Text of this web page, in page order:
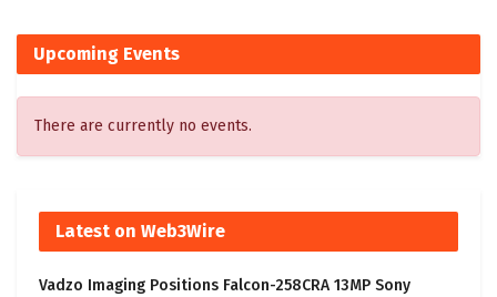
Upcoming Events
There are currently no events.
Latest on Web3Wire
Vadzo Imaging Positions Falcon-258CRA 13MP Sony